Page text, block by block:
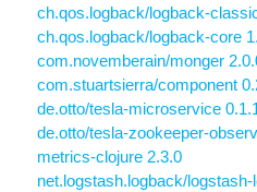
ch.qos.logback/logback-
ch.qos.logback/logback-core
com.novemberain/monger
com.stuartsierra/component
de.otto/tesla-microservice
de.otto/tesla-zookeeper-
metrics-clojure 2.3.0
net.logstash.logback/